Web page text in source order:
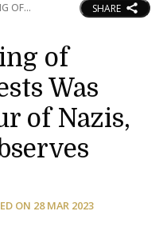
OF SHARE
of
Was
of Nazis,
ON 28 MAR 2023